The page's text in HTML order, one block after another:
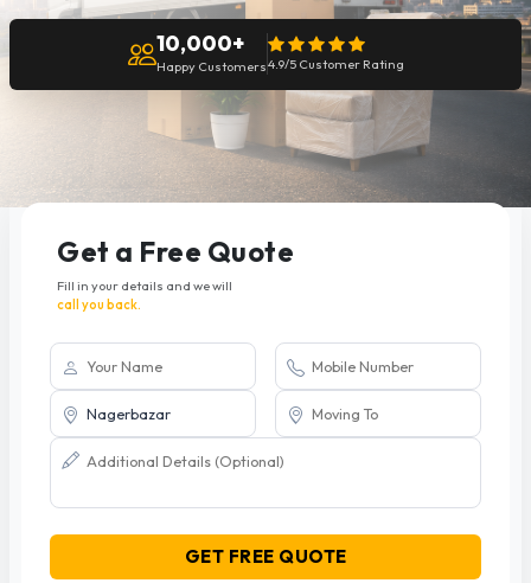
10,000+
Happy Customers4.9/5 Customer Rating
Get a Free Quote
Fill in your details and we will
call you back.
GET FREE QUOTE